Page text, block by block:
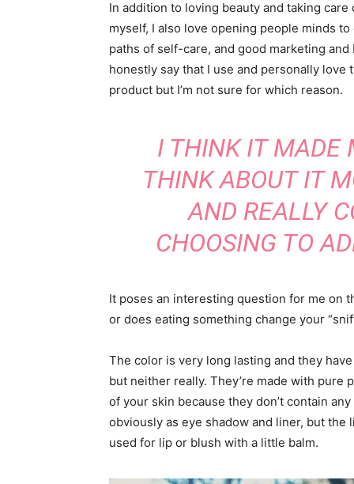
In addition to loving beauty and taking care
myself, I also love opening people minds
paths of self-care, and good marketing and
honestly say that I use and personally love
product but I’m not sure for which reason.
I THINK IT MADE
THINK ABOUT IT
AND REALLY
CHOOSING TO
It poses an interesting question for me on
or does eating something change your
The color is very long lasting and they
but neither really. They’re made with
of your skin because they don’t contain
obviously as eye shadow and liner, but
used for lip or blush with a little balm.